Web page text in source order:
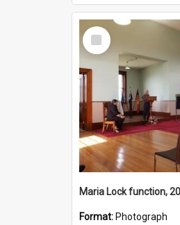
Select
Item
Maria Lock function,
Format: Photograph